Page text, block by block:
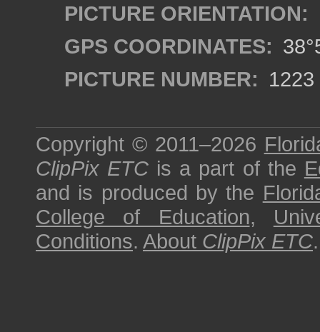
PICTURE ORIENTATION:
GPS COORDINATES:
PICTURE NUMBER: 1223
Copyright © 2011–2026
ClipPix ETC is a part of the
and is produced by the
College of Education,
Conditions. About ClipPix ETC.